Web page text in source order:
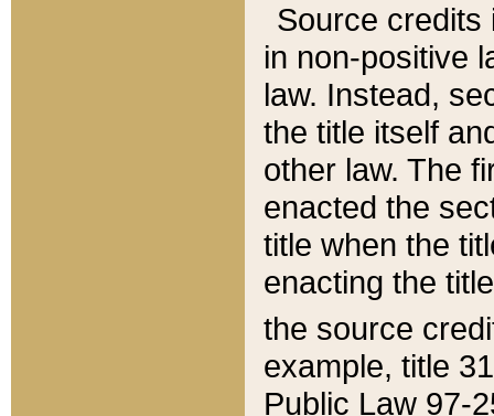
Source credits
in non-positive
law. Instead,
the title itself
other law. The
enacted the
title when the
enacting the
the source
example, title
Public Law 97-